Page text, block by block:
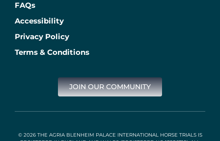
FAQs
Accessibility
Privacy Policy
Terms & Conditions
JOIN OUR COMMUNITY
© 2026 THE AGRIA BLENHEIM PALACE INTERNATIONAL HORSE TRIALS IS